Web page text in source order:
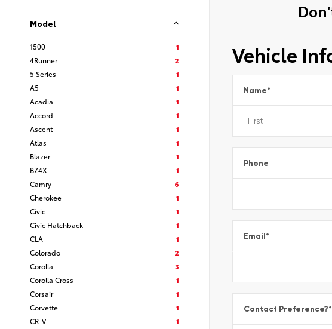
Model
1500
1
4Runner
2
5 Series
1
A5
1
Acadia
1
Accord
1
Ascent
1
Atlas
1
Blazer
1
BZ4X
1
Camry
6
Cherokee
1
Civic
1
Civic Hatchback
1
CLA
1
Colorado
2
Corolla
3
Corolla Cross
1
Corsair
1
Corvette
1
CR-V
1
Vehicle
Name*
Phone
Email*
Contact Preference?*